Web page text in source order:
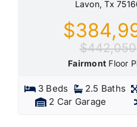
Lavon, Tx
$442,050
Fairmont Floor
3 Beds 2.5 Baths
2 Car Garage